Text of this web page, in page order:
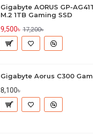
Gigabyte AORUS GP-
M.2 1TB Gaming SSD
9,500৳ 17,200৳
Gigabyte Aorus C300
8,100৳